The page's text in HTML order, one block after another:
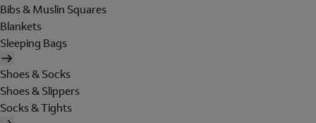
Bibs & Muslin Squares
Blankets
Sleeping Bags
Shoes & Socks
Shoes & Slippers
Socks & Tights